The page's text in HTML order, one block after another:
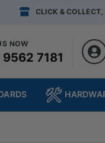
CLICK & COLLECT,
NOW
7181